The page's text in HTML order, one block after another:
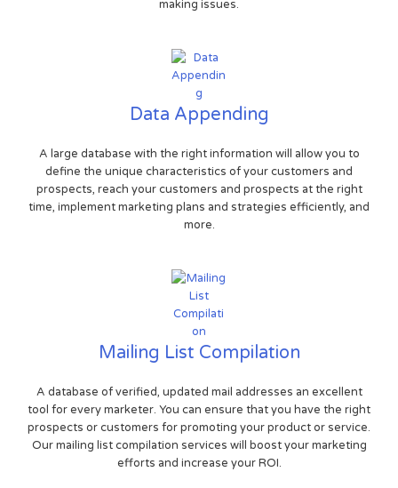
making issues.
Data Appending
A large database with the right information will allow you to
define the unique characteristics of your customers and
prospects, reach your customers and prospects at the right
time, implement marketing plans and strategies efficiently, and
more.
Mailing List Compilation
A database of verified, updated mail addresses an excellent
tool for every marketer. You can ensure that you have the right
prospects or customers for promoting your product or service.
Our mailing list compilation services will boost your marketing
efforts and increase your ROI.